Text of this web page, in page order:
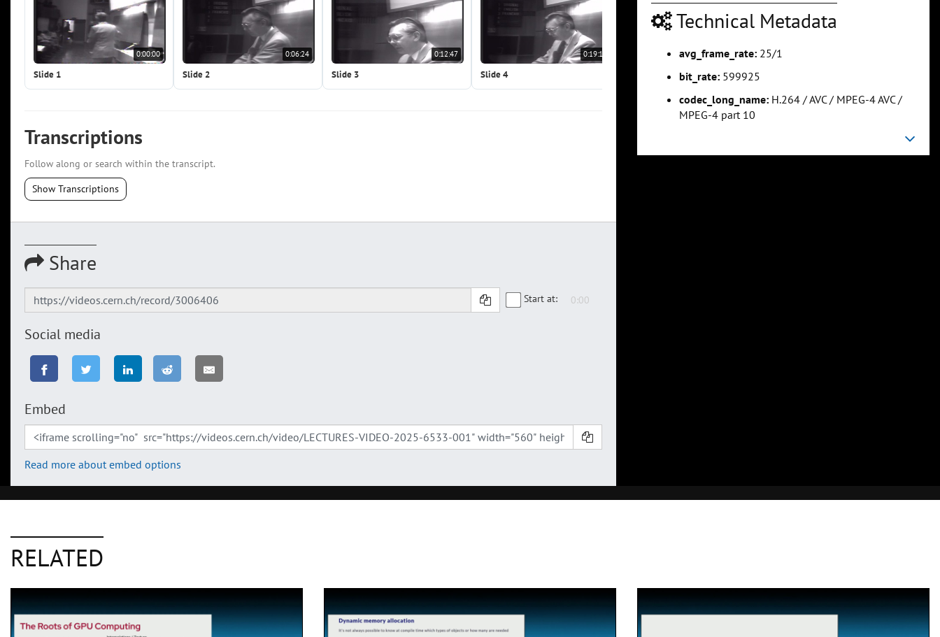
0:00:00
Slide 1
0:06:24
Slide 2
0:12:47
Slide 3
0:19:10
Slide 4
0:25:34
Transcriptions
Follow along or search within the transcript.
Show Transcriptions
Share
Start at:
Social media
Embed
Read more about embed options
Technical Metadata
avg_frame_rate: 25/1
bit_rate: 599925
codec_long_name: H.264 / AVC / MPEG-4 AVC /
MPEG-4 part 10
RELATED